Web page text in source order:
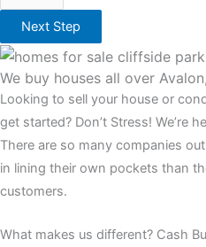
Next Step
We buy houses all over
Looking to sell your house or
get started? Don’t Stress! We’re
There are so many companies
in lining their own pockets than
customers.
What makes us different? Cash